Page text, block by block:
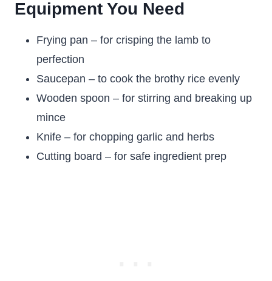
Equipment You Need
Frying pan – for crisping the lamb to
perfection
Saucepan – to cook the brothy rice evenly
Wooden spoon – for stirring and breaking up
mince
Knife – for chopping garlic and herbs
Cutting board – for safe ingredient prep